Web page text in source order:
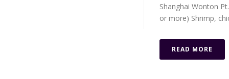
Shanghai Wonton
or more) Shrimp,
READ MORE